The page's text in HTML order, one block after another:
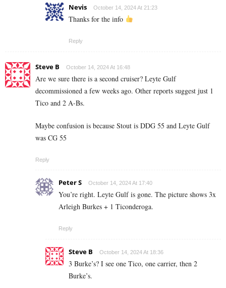
Nevis October 14, 2024 At 21:23
Thanks for the info
Reply
Steve B October 14, 2024 At 16:48
Are we sure there is a second cruiser? Leyte Gulf
decommissioned a few weeks ago. Other reports suggest just 1
Tico and 2 A-Bs.
Maybe confusion is because Stout is DDG 55 and Leyte Gulf
was CG 55
Reply
Peter S October 14, 2024 At 17:40
You’re right. Leyte Gulf is gone. The picture shows 3x
Arleigh Burkes + 1 Ticonderoga.
Reply
Steve B October 14, 2024 At 18:36
3 Burke’s? I see one Tico, one carrier, then 2
Burke’s.